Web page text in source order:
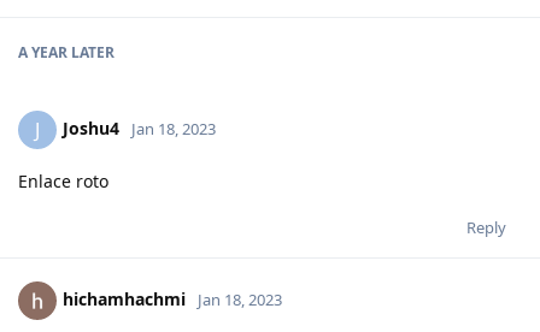
A YEAR LATER
J Joshu4 Jan 18, 2023
Enlace roto
Reply
hichamhachmi Jan 18, 2023